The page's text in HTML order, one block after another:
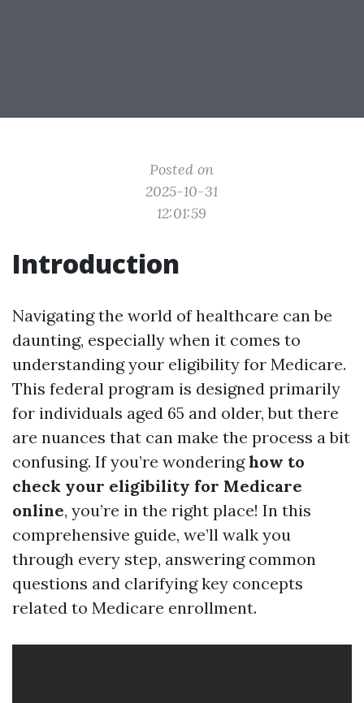
Posted on
2025-10-31
12:01:59
Introduction
Navigating the world of healthcare can be
daunting, especially when it comes to
understanding your eligibility for Medicare.
This federal program is designed primarily
for individuals aged 65 and older, but there
are nuances that can make the process a bit
confusing. If you’re wonderinghow to
check your eligibility for Medicare
online, you’re in the right place! In this
comprehensive guide, we’ll walk you
through every step, answering common
questions and clarifying key concepts
related to Medicare enrollment.